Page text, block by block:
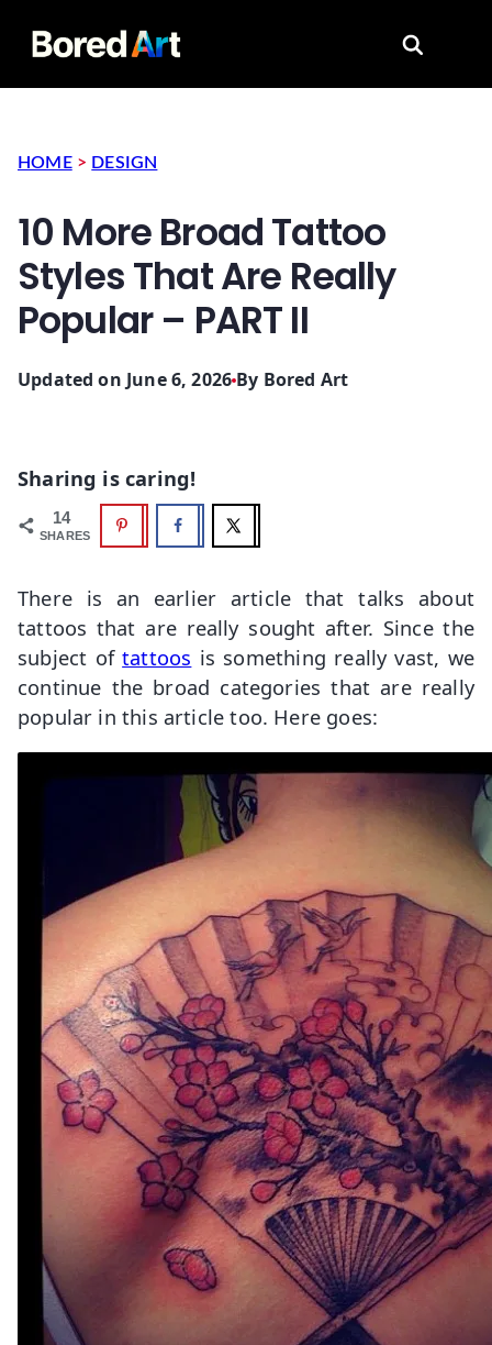
Search
HOME > DESIGN
10 More Broad Tattoo
Styles That Are Really
Popular – PART II
Updated on June 6, 2026 By Bored Art
Sharing is caring!
14
SHARES
There is an earlier article that talks about
tattoos that are really sought after. Since the
subject oftattoos is something really vast, we
continue the broad categories that are really
popular in this article too. Here goes: